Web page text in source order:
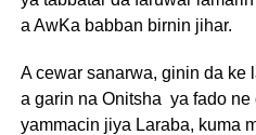
a AwKa babban birnin jihar.
A cewar sanarwa, ginin da ke
a garin na Onitsha ya fado ne
yammacin jiya Laraba, kuma